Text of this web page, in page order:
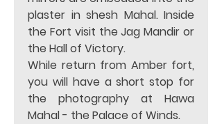
plaster in shesh Mahal. Inside
the Fort visit the Jag Mandir or
the Hall of Victory.
While return from Amber fort,
you will have a short stop for
the photography at Hawa
Mahal - the Palace of Winds.